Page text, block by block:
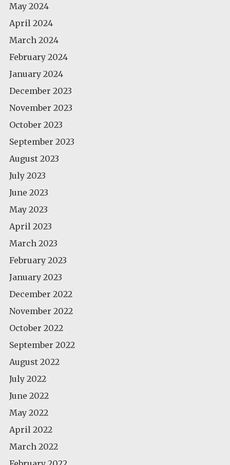
May 2024
April 2024
March 2024
February 2024
January 2024
December 2023
November 2023
October 2023
September 2023
August 2023
July 2023
June 2023
May 2023
April 2023
March 2023
February 2023
January 2023
December 2022
November 2022
October 2022
September 2022
August 2022
July 2022
June 2022
May 2022
April 2022
March 2022